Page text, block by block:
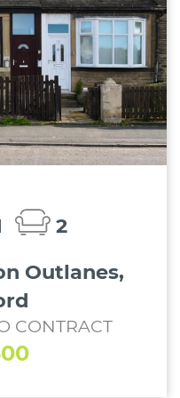
2
Outlanes,
CONTRACT